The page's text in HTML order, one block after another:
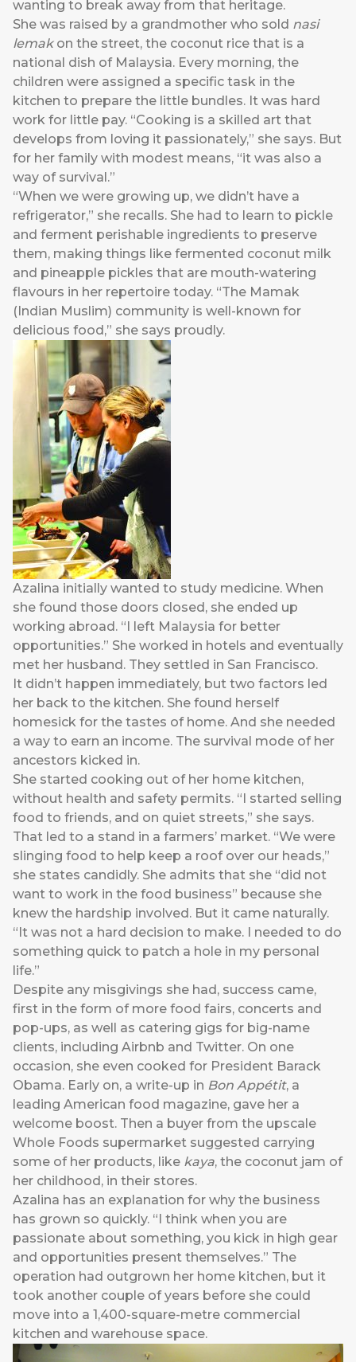
wanting to break away from that heritage.
She was raised by a grandmother who sold nasi
lemakon the street, the coconut rice that is a
national dish of Malaysia. Every morning, the
children were assigned a specific task in the
kitchen to prepare the little bundles. It was hard
work for little pay. “Cooking is a skilled art that
develops from loving it passionately,” she says. But
for her family with modest means, “it was also a
way of survival.”
“When we were growing up, we didn’t have a
refrigerator,” she recalls. She had to learn to pickle
and ferment perishable ingredients to preserve
them, making things like fermented coconut milk
and pineapple pickles that are mouth-watering
flavours in her repertoire today. “The Mamak
(Indian Muslim) community is well-known for
delicious food,” she says proudly.
Azalina initially wanted to study medicine. When
she found those doors closed, she ended up
working abroad. “I left Malaysia for better
opportunities.” She worked in hotels and eventually
met her husband. They settled in San Francisco.
It didn’t happen immediately, but two factors led
her back to the kitchen. She found herself
homesick for the tastes of home. And she needed
a way to earn an income. The survival mode of her
ancestors kicked in.
She started cooking out of her home kitchen,
without health and safety permits. “I started selling
food to friends, and on quiet streets,” she says.
That led to a stand in a farmers’ market. “We were
slinging food to help keep a roof over our heads,”
she states candidly. She admits that she “did not
want to work in the food business” because she
knew the hardship involved. But it came naturally.
“It was not a hard decision to make. I needed to do
something quick to patch a hole in my personal
life.”
Despite any misgivings she had, success came,
first in the form of more food fairs, concerts and
pop-ups, as well as catering gigs for big-name
clients, including Airbnb and Twitter. On one
occasion, she even cooked for President Barack
Obama. Early on, a write-up in Bon Appétit, a
leading American food magazine, gave her a
welcome boost. Then a buyer from the upscale
Whole Foods supermarket suggested carrying
some of her products, like kaya, the coconut jam of
her childhood, in their stores.
Azalina has an explanation for why the business
has grown so quickly. “I think when you are
passionate about something, you kick in high gear
and opportunities present themselves.” The
operation had outgrown her home kitchen, but it
took another couple of years before she could
move into a 1,400-square-metre commercial
kitchen and warehouse space.